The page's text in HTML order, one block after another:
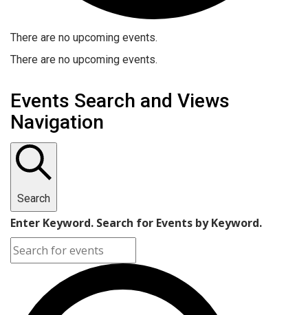
There are no upcoming events.
There are no upcoming events.
Events Search and Views
Navigation
Search
Enter Keyword. Search for Events by Keyword.